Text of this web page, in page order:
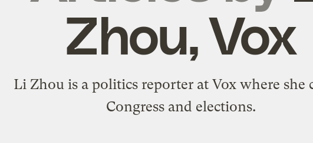
Zhou, Vox
Li Zhou is a politics reporter at Vox where she
Congress and elections.